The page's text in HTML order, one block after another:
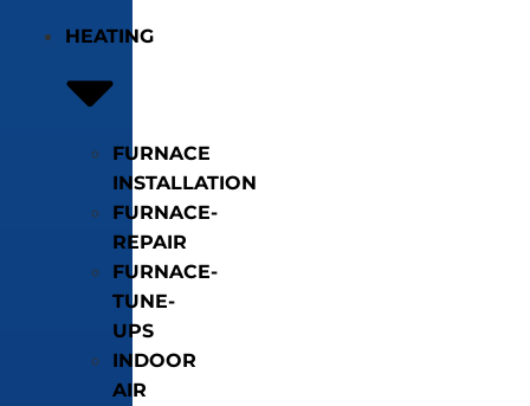
HEATING
FURNACE
INSTALLATION
FURNACE-
REPAIR
FURNACE-
TUNE-
UPS
INDOOR
AIR